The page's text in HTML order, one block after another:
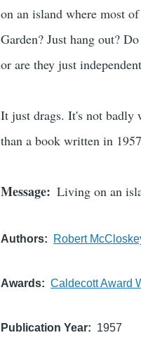
on an island where most
Garden? Just hang out?
or are they just
It just drags. It's not badly
than a book written in
Message Living on an
Authors Robert
Awards Caldecott Award
Publication Year 1957